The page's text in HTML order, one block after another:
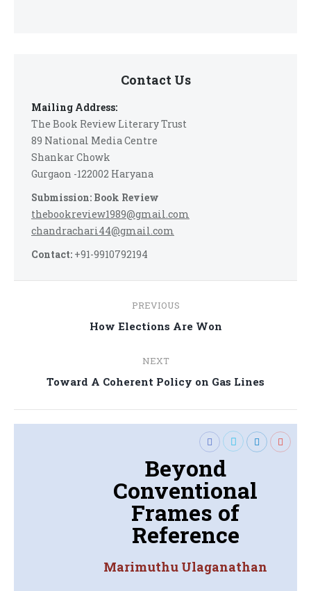
Contact Us
Mailing Address:
The Book Review Literary Trust
89 National Media Centre
Shankar Chowk
Gurgaon -122002 Haryana
Submission: Book Review
thebookreview1989@gmail.com
chandrachari44@gmail.com
Contact: +91-9910792194
navigation
PREVIOUS
Previous
How Elections Are Won
NEXT
Next
Toward A Coherent Policy on Gas Lines
Beyond
Conventional
Frames of
Reference
Marimuthu Ulaganathan